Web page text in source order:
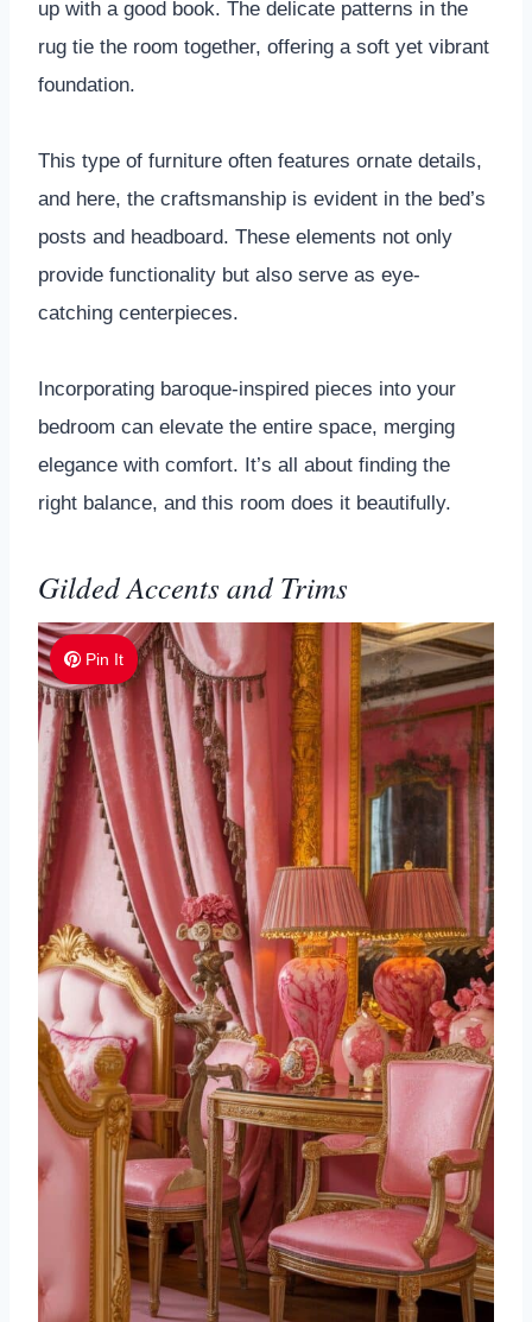
up with a good book. The delicate patterns in the
rug tie the room together, offering a soft yet vibrant
foundation.
This type of furniture often features ornate details,
and here, the craftsmanship is evident in the bed’s
posts and headboard. These elements not only
provide functionality but also serve as eye-
catching centerpieces.
Incorporating baroque-inspired pieces into your
bedroom can elevate the entire space, merging
elegance with comfort. It’s all about finding the
right balance, and this room does it beautifully.
Gilded Accents and Trims
Pin It